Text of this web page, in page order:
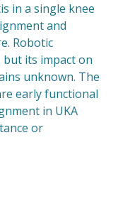
in a single knee
and
Robotic
its impact on
unknown. The
early functional
in UKA
or